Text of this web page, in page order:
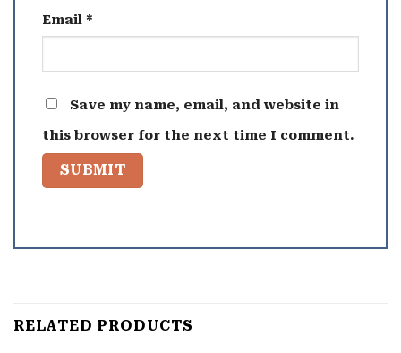
Email *
Save my name, email, and website in
this browser for the next time I comment.
RELATED PRODUCTS